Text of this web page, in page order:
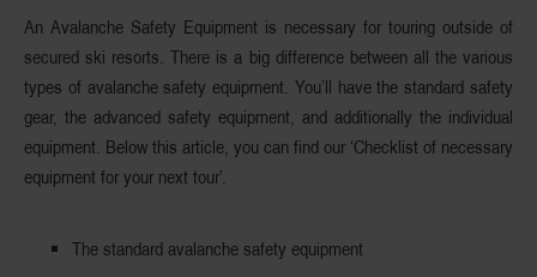
An Avalanche Safety Equipment is necessary for touring outside of
secured ski resorts. There is a big difference between all the various
types of avalanche safety equipment. You’ll have the standard safety
gear, the advanced safety equipment, and additionally the individual
equipment. Below this article, you can find our ‘Checklist of necessary
equipment for your next tour’.
The standard avalanche safety equipment